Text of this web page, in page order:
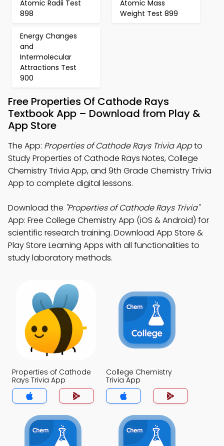
Atomic Radii Test
898
Atomic Mass
Weight Test 899
Energy Changes
and
Intermolecular
Attractions Test
900
Free Properties Of Cathode Rays
Textbook App – Download from Play &
App Store
The App: Properties of Cathode Rays Trivia Appto
Study Properties of Cathode Rays Notes, College
Chemistry Trivia App, and 9th Grade Chemistry Trivia
App to complete digital lessons.
Download the "Properties of Cathode Rays Trivia"
App: Free College Chemistry App (iOS & Android) for
scientific research training. Download App Store &
Play Store Learning Apps with all functionalities to
study laboratory methods.
Properties of Cathode
Rays Trivia App
College Chemistry
Trivia App